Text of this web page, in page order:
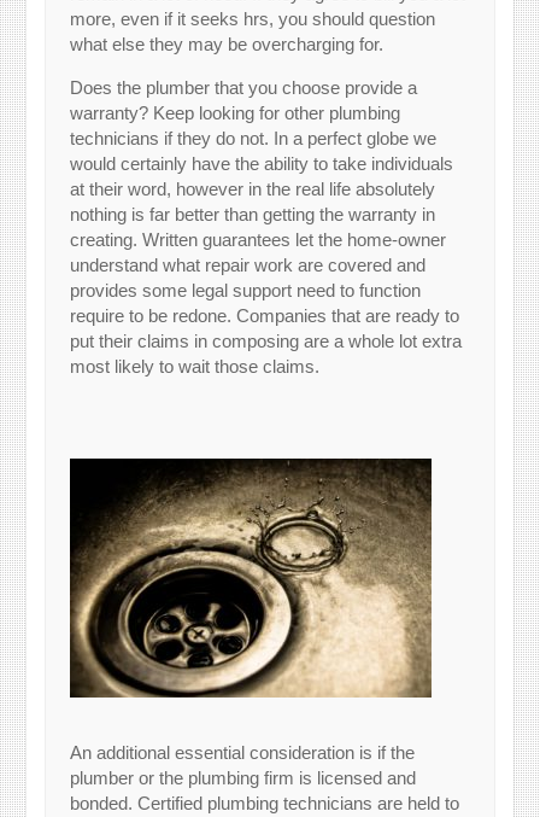
more, even if it seeks hrs, you should question
what else they may be overcharging for.
Does the plumber that you choose provide a
warranty? Keep looking for other plumbing
technicians if they do not. In a perfect globe we
would certainly have the ability to take individuals
at their word, however in the real life absolutely
nothing is far better than getting the warranty in
creating. Written guarantees let the home-owner
understand what repair work are covered and
provides some legal support need to function
require to be redone. Companies that are ready to
put their claims in composing are a whole lot extra
most likely to wait those claims.
An additional essential consideration is if the
plumber or the plumbing firm is licensed and
bonded. Certified plumbing technicians are held to